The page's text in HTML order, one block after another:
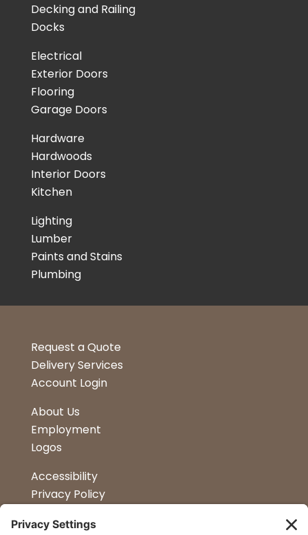
Decking and Railing
Docks
Electrical
Exterior Doors
Flooring
Garage Doors
Hardware
Hardwoods
Interior Doors
Kitchen
Lighting
Lumber
Paints and Stains
Plumbing
Request a Quote
Delivery Services
Account Login
About Us
Employment
Logos
Accessibility
Privacy Policy